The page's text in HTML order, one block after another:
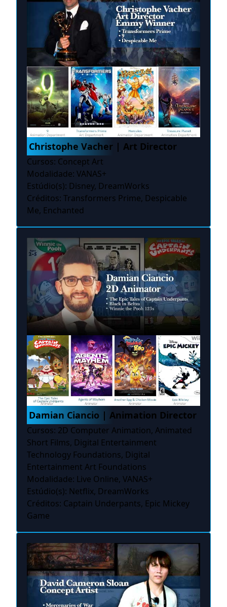
Christophe Vacher | Art Director
Cursos: Concept Art
Modalidade: VANAS+
Estúdio(s): Disney, DreamWorks
Créditos: Transformers Prime, Despicable
Me, Enchanted
Damian Ciancio | Animation Director
Cursos: 2D Computer Animation, Animated
Short Films, Digital Entertainment
Technology Foundations, Digital
Entertainment Art Foundations
Modalidade: Live Online, VANAS+
Estúdio(s): Netflix, DreamWorks
Créditos: Captain Underpants, Epic Mickey
Game